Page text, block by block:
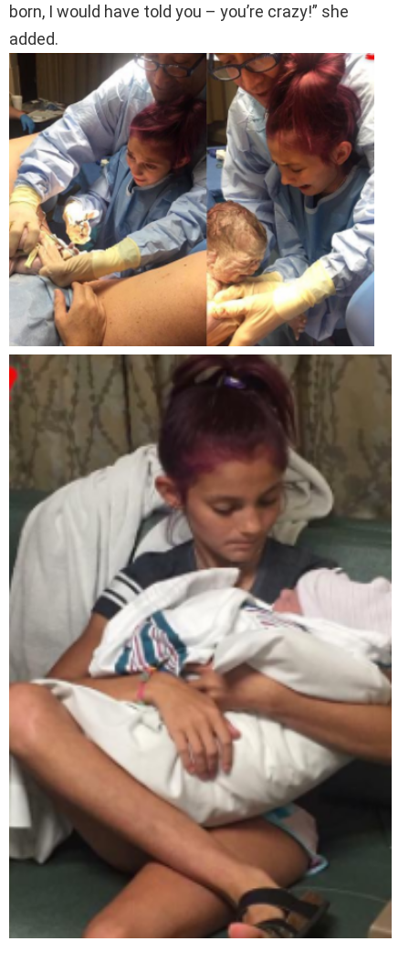
born, I would have told you – you’re crazy!” she
added.